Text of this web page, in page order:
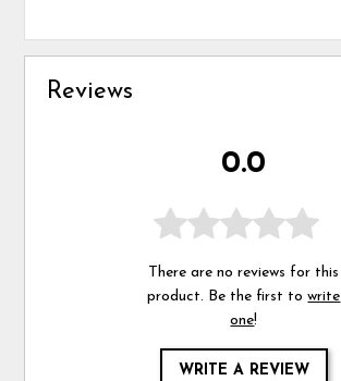
Reviews
0.0
There are no reviews for this
product. Be the first towrite
one!
WRITE A REVIEW